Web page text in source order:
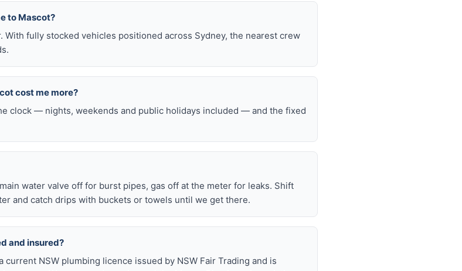
to Mascot?
With fully stocked vehicles positioned across Sydney, the nearest crew
cost me more?
clock — nights, weekends and public holidays included — and the fixed
water valve off for burst pipes, gas off at the meter for leaks. Shift
and catch drips with buckets or towels until we get there.
and insured?
current NSW plumbing licence issued by NSW Fair Trading and is